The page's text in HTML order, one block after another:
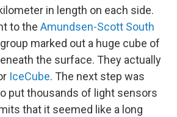
in length on each side.
to the Amundsen-Scott South
marked out a huge cube of
the surface. They actually
IceCube. The next step was
put thousands of light sensors
that it seemed like a long